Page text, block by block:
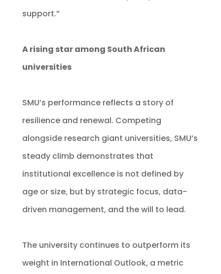
support.”
A rising star among South African
universities
SMU’s performance reflects a story of
resilience and renewal. Competing
alongside research giant universities, SMU’s
steady climb demonstrates that
institutional excellence is not defined by
age or size, but by strategic focus, data-
driven management, and the will to lead.
The university continues to outperform its
weight in International Outlook, a metric